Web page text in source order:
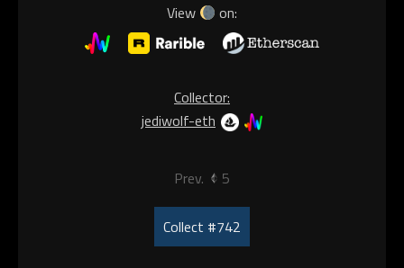
View on:
Collector:
jediwolf-eth
Prev. 5
Collect #742